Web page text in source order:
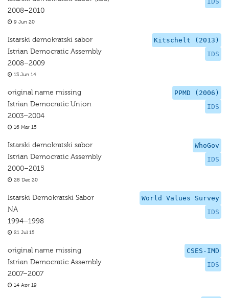
2008–2010
9 Jun 20
Kitschelt (2013)
IDS
Istarski demokratski sabor
Istrian Democratic Assembly
2008–2009
13 Jun 14
PPMD (2006)
IDS
original name missing
Istrian Democratic Union
2003–2004
16 Mar 15
WhoGov
IDS
Istarski demokratski sabor
Istrian Democratic Assembly
2000–2015
28 Dec 20
World Values Survey
IDS
Istarski Demokratski Sabor
NA
1994–1998
21 Jul 15
CSES-IMD
IDS
original name missing
Istrian Democratic Assembly
2007–2007
14 Apr 19